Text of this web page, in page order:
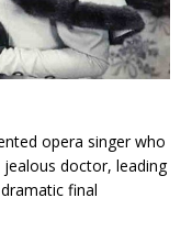
opera singer who
doctor, leading
final